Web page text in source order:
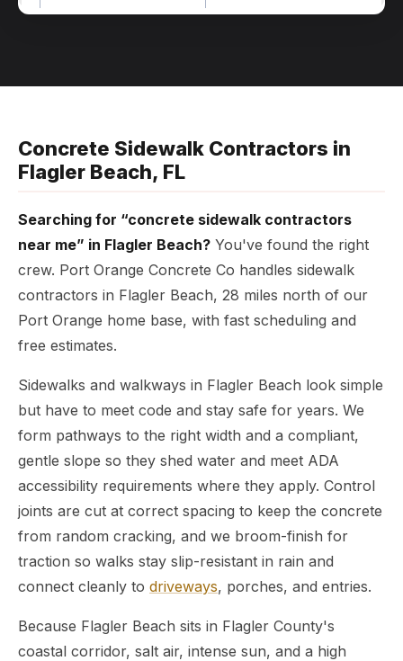
Concrete Sidewalk Contractors in
Flagler Beach, FL
Searching for “concrete sidewalk contractors
near me” in Flagler Beach? You've found the right
crew. Port Orange Concrete Co handles sidewalk
contractors in Flagler Beach, 28 miles north of our
Port Orange home base, with fast scheduling and
free estimates.
Sidewalks and walkways in Flagler Beach look simple
but have to meet code and stay safe for years. We
form pathways to the right width and a compliant,
gentle slope so they shed water and meet ADA
accessibility requirements where they apply. Control
joints are cut at correct spacing to keep the concrete
from random cracking, and we broom-finish for
traction so walks stay slip-resistant in rain and
connect cleanly to driveways, porches, and entries.
Because Flagler Beach sits in Flagler County's
coastal corridor, salt air, intense sun, and a high